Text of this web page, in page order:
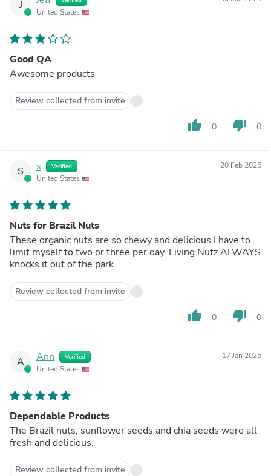
J
United States
Good QA
Awesome products
Review collected from invite
thumb_up 0 thumb_down 0
S s Verified
United States
20 Feb 2025
Nuts for Brazil Nuts
These organic nuts are so chewy and delicious I have to
limit myself to two or three per day. Living Nutz ALWAYS
knocks it out of the park.
Review collected from invite
thumb_up 0 thumb_down 0
A Ann Verified
United States
17 Jan 2025
Dependable Products
The Brazil nuts, sunflower seeds and chia seeds were all
fresh and delicious.
Review collected from invite